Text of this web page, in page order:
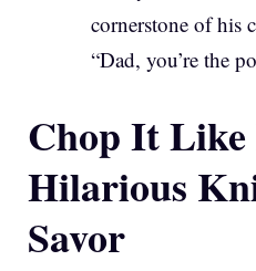
cornerstone of his
“Dad, you’re the
Chop It Like
Hilarious
Savor